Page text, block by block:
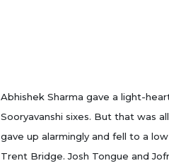
Abhishek Sharma gave a light-
Sooryavanshi sixes. But that was
gave up alarmingly and fell to a
Trent Bridge. Josh Tongue and